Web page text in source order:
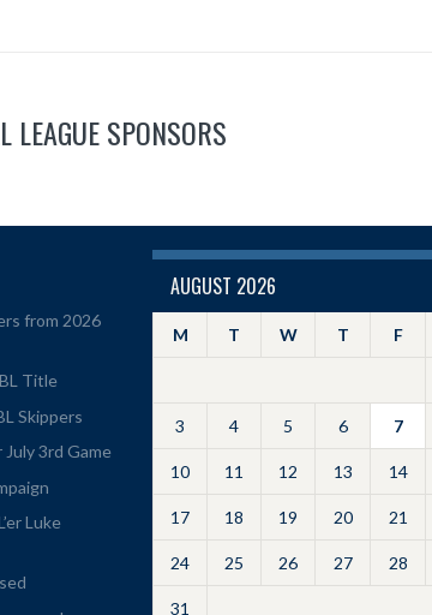
LEAGUE SPONSORS
from 2026
Title
Skippers
3rd Game
Luke
AUGUST 2026
M T W T F
3 4 5 6 7
10 11 12 13 14
17 18 19 20 21
24 25 26 27 28
31